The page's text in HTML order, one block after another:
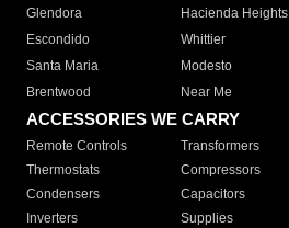
Glendora
Hacienda Heights
Escondido
Whittier
Santa Maria
Modesto
Brentwood
Near Me
ACCESSORIES WE CARRY
Remote Controls Transformers
Thermostats
Compressors
Condensers
Capacitors
Inverters
Supplies